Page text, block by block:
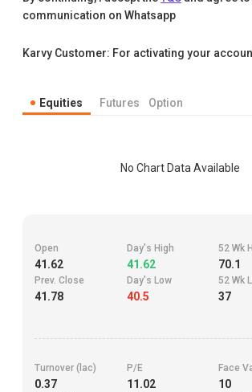
communication on Whatsapp
Karvy Customer: For activating your
Equities Futures Option
No Chart Data Available
Open
41.62
Day's High
41.62
52 Wk
70.1
Prev. Close
41.78
Day's Low
40.5
52 Wk
37
Turnover (lac)
0.37
P/E
11.02
Face
10